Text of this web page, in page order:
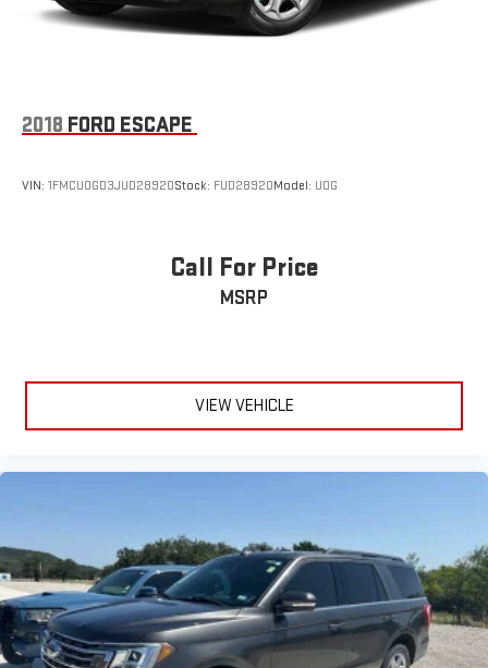
2018 FORD ESCAPE
VIN: 1FMCU0GD3JUD28920Stock: FUD28920Model: U0G
Call For Price
MSRP
VIEW VEHICLE